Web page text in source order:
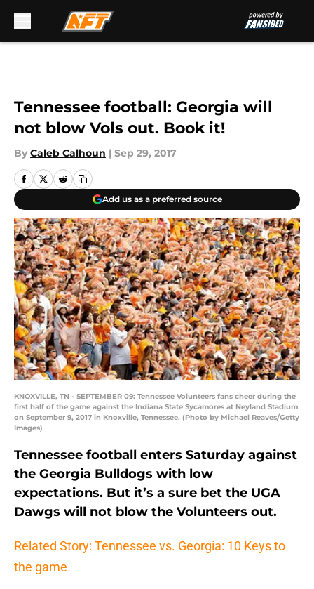
Tennessee football: Georgia will
not blow Vols out. Book it!
By Caleb Calhoun | Sep 29, 2017
Add us as a preferred source
KNOXVILLE, TN - SEPTEMBER 09: Tennessee Volunteers fans cheer during the
first half of the game against the Indiana State Sycamores at Neyland Stadium
on September 9, 2017 in Knoxville, Tennessee. (Photo by Michael Reaves/Getty
Images)
Tennessee football enters Saturday against
the Georgia Bulldogs with low
expectations. But it’s a sure bet the UGA
Dawgs will not blow the Volunteers out.
Related Story: Tennessee vs. Georgia: 10 Keys to
the game